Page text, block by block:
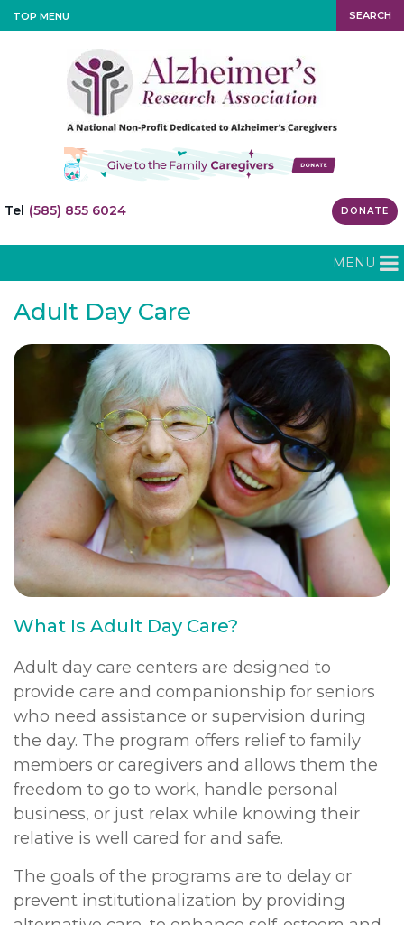
TOP MENU SEARCH
Tel (585) 855 6024 DONATE
MENU
Adult Day Care
What Is Adult Day Care?
Adult day care centers are designed to
provide care and companionship for seniors
who need assistance or supervision during
the day. The program offers relief to family
members or caregivers and allows them the
freedom to go to work, handle personal
business, or just relax while knowing their
relative is well cared for and safe.
The goals of the programs are to delay or
prevent institutionalization by providing